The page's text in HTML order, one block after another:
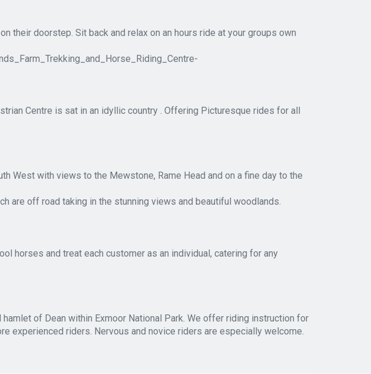
their doorstep. Sit back and relax on an hours ride at your groups own
Centre is sat in an idyllic country . Offering Picturesque rides for all
West with views to the Mewstone, Rame Head and on a fine day to the
are off road taking in the stunning views and beautiful woodlands.
horses and treat each customer as an individual, catering for any
of Dean within Exmoor National Park. We offer riding instruction for
experienced riders. Nervous and novice riders are especially welcome.